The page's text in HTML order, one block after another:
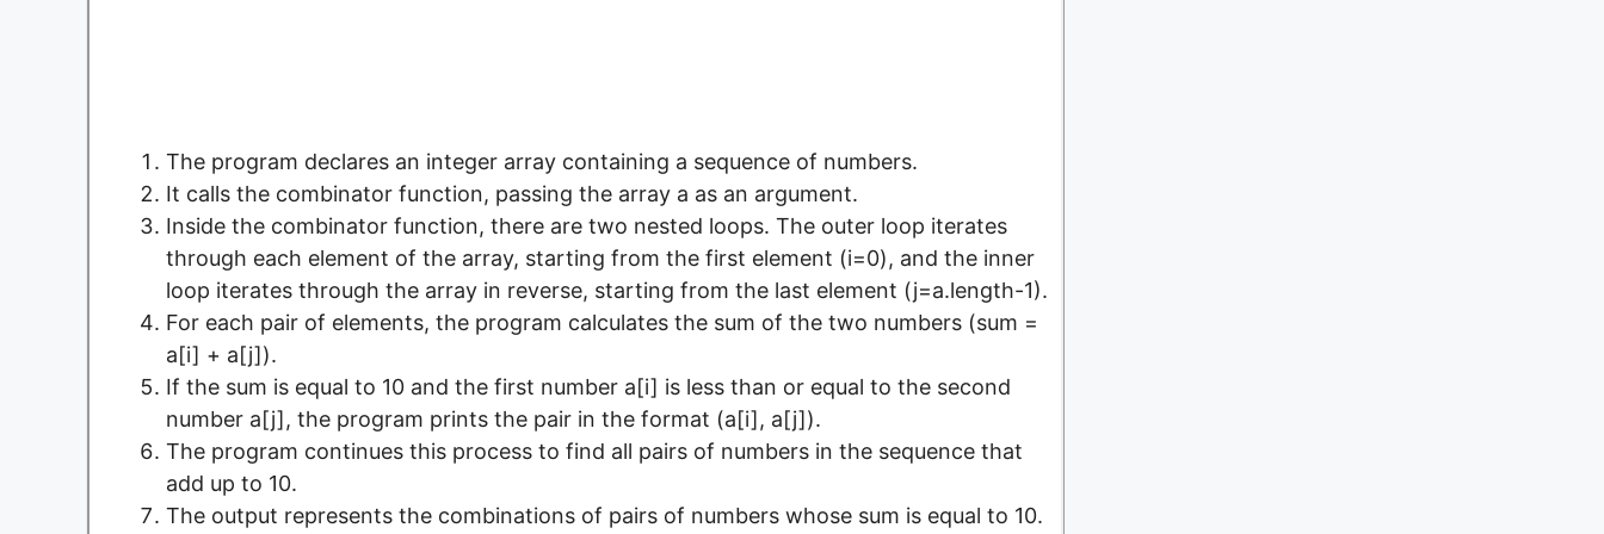
The program declares an integer array containing a sequence of numbers.
It calls the combinator function, passing the array a as an argument.
Inside the combinator function, there are two nested loops. The outer loop iterates
through each element of the array, starting from the first element (i=0), and the inner
loop iterates through the array in reverse, starting from the last element (j=a.length-1).
For each pair of elements, the program calculates the sum of the two numbers (sum =
a[i] + a[j]).
If the sum is equal to 10 and the first number a[i] is less than or equal to the second
number a[j], the program prints the pair in the format (a[i], a[j]).
The program continues this process to find all pairs of numbers in the sequence that
add up to 10.
The output represents the combinations of pairs of numbers whose sum is equal to 10.